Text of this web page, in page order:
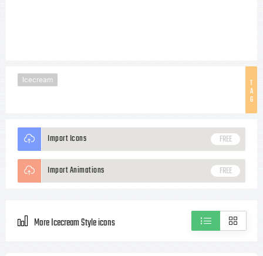
T
A
G
Icecream
Import Icons FREE
Import Animations FREE
More Icecream Style icons